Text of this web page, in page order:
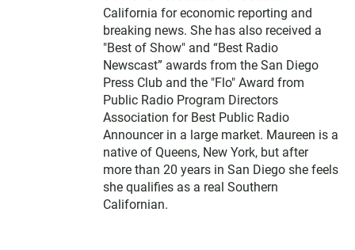
California for economic reporting and
breaking news. She has also received a
"Best of Show" and “Best Radio
Newscast” awards from the San Diego
Press Club and the "Flo" Award from
Public Radio Program Directors
Association for Best Public Radio
Announcer in a large market. Maureen is a
native of Queens, New York, but after
more than 20 years in San Diego she feels
she qualifies as a real Southern
Californian.